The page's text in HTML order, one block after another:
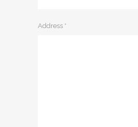
Address *